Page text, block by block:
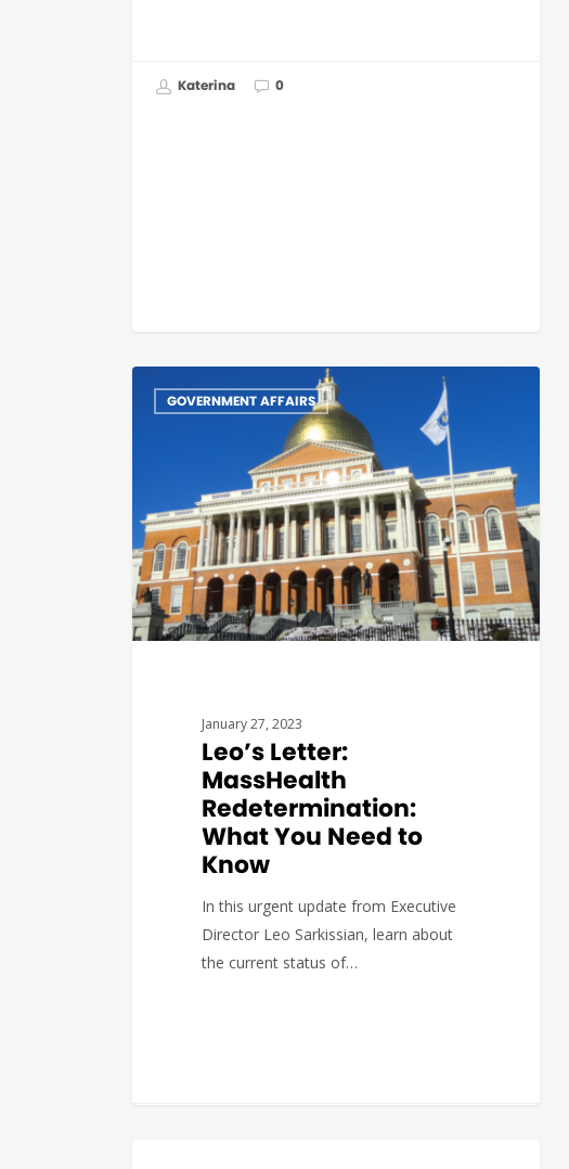
Katerina 0
GOVERNMENT AFFAIRS
January 27, 2023
Leo’s Letter:
MassHealth
Redetermination:
What You Need to
Know
In this urgent update from Executive
Director Leo Sarkissian, learn about
the current status of…